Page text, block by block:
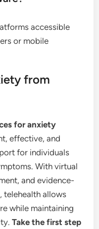
accessible
or mobile
from
for anxiety
effective, and
for individuals
With virtual
and evidence-
telehealth allows
while maintaining
Take the first step